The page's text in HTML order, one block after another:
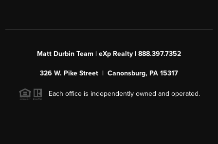
Matt Durbin Team | eXp Realty | 888.397.7352
326 W. Pike Street | Canonsburg, PA 15317
Each office is independently owned and operated.